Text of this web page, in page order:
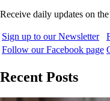
Receive daily updates on
Sign up to our Newsletter
Follow our Facebook page
Recent Posts